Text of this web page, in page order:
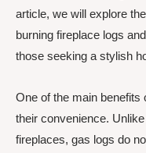
article, we will explore
burning fireplace logs
those seeking a stylish
One of the main benefits
their convenience.
fireplaces, gas logs do